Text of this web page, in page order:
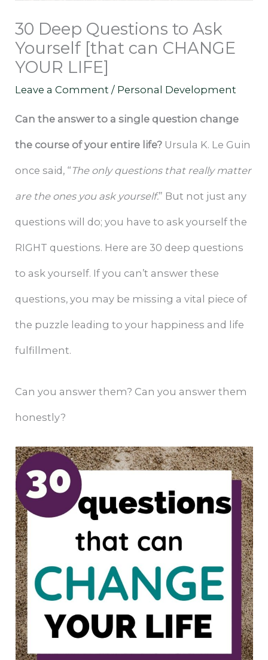
30 Deep Questions to Ask
Yourself [that can CHANGE
YOUR LIFE]
Leave a Comment / Personal Development
Can the answer to a single question change
the course of your entire life? Ursula K. Le Guin
once said, “ The only questions that really matter
are the ones you ask yourself.” But not just any
questions will do; you have to ask yourself the
RIGHT questions. Here are 30 deep questions
to ask yourself. If you can’t answer these
questions, you may be missing a vital piece of
the puzzle leading to your happiness and life
fulfillment.
Can you answer them? Can you answer them
honestly?